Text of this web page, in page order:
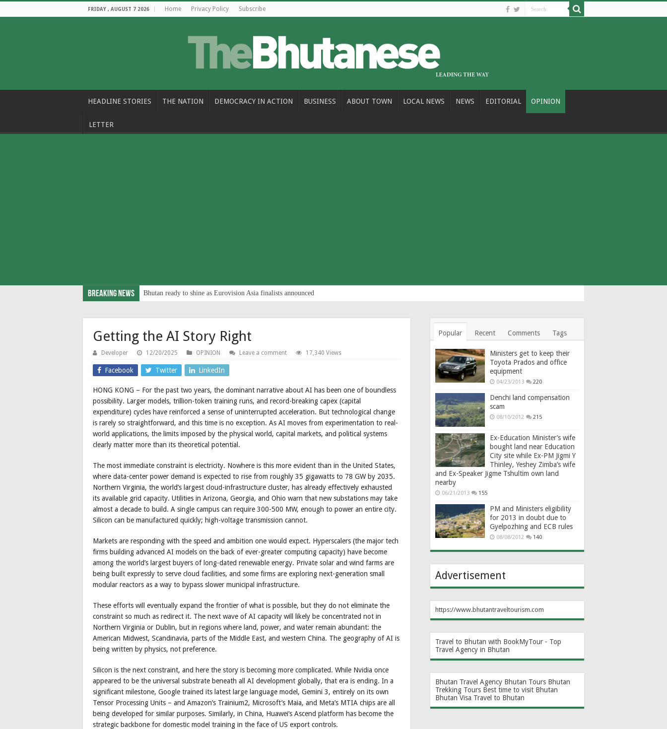
FRIDAY , AUGUST 7 2026 Home Privacy Policy Subscribe
HEADLINE STORIES THE NATION DEMOCRACY IN ACTION BUSINESS ABOUT TOWN LOCAL NEWS NEWS EDITORIAL OPINION
LETTER
Breaking News Bhutan ready to shine as Eurovision Asia finalists announced
Getting the AI Story Right
Developer 12/20/2025 OPINION Leave a comment 17,340 Views
Facebook Twitter LinkedIn
HONG KONG – For the past two years, the dominant narrative about AI has been one of boundless
possibility. Larger models, trillion-token training runs, and record-breaking capex (capital
expenditure) cycles have reinforced a sense of uninterrupted acceleration. But technological change
is rarely so straightforward, and this time is no exception. As AI moves from experimentation to real-
world applications, the limits imposed by the physical world, capital markets, and political systems
clearly matter more than its theoretical potential.
The most immediate constraint is electricity. Nowhere is this more evident than in the United States,
where data-center power demand is expected to rise from roughly 35 gigawatts to 78 GW by 2035.
Northern Virginia, the world’s largest cloud-infrastructure cluster, has already effectively exhausted
its available grid capacity. Utilities in Arizona, Georgia, and Ohio warn that new substations may take
almost a decade to build. A single campus can require 300-500 MW, enough to power an entire city.
Silicon can be manufactured quickly; high-voltage transmission cannot.
Markets are responding with the speed and ambition one would expect. Hyperscalers (the major tech
firms building advanced AI models on the back of ever-greater computing capacity) have become
among the world’s largest buyers of long-dated renewable energy. Private solar and wind farms are
being built expressly to serve cloud facilities, and some firms are exploring next-generation small
modular reactors as a way to bypass slower municipal infrastructure.
These efforts will eventually expand the frontier of what is possible, but they do not eliminate the
constraint so much as redirect it. The next wave of AI capacity will likely be concentrated not in
Northern Virginia or Dublin, but in regions where land, power, and water remain abundant: the
American Midwest, Scandinavia, parts of the Middle East, and western China. The geography of AI is
being written by physics, not preference.
Silicon is the next constraint, and here the story is becoming more complicated. While Nvidia once
appeared to be the universal substrate beneath all AI development globally, that era is ending. In a
significant milestone, Google trained its latest large language model, Gemini 3, entirely on its own
Tensor Processing Units – and Amazon’s Trainium2, Microsoft’s Maia, and Meta’s MTIA chips are all
being developed for similar purposes. Similarly, in China, Huawei’s Ascend platform has become the
strategic backbone for domestic model training in the face of US export controls.
Popular Recent Comments Tags
Ministers get to keep their
Toyota Prados and office
equipment
04/23/2013 220
Denchi land compensation
scam
08/10/2012 215
Ex-Education Minister’s wife
bought land near Education
City site while Ex-PM Jigmi Y
Thinley, Yeshey Zimba’s wife
and Ex-Speaker Jigme Tshultim own land
nearby
06/21/2013 155
PM and Ministers eligibility
for 2013 in doubt due to
Gyelpozhing and ECB rules
08/08/2012 140
Advertisement
https://www.bhutantraveltourism.com
Travel to Bhutan with BookMyTour - Top
Travel Agency in Bhutan
Bhutan Travel Agency Bhutan Tours Bhutan
Trekking Tours Best time to visit Bhutan
Bhutan Visa Travel to Bhutan